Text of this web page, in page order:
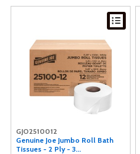
GJO2510012
Genuine Joe Jumbo Roll Bath
Tissues - 2 Ply - 3...